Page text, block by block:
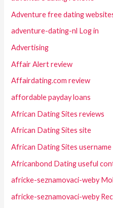
Adventure free dating
adventure-dating-nl Log in
Advertising
Affair Alert review
Affairdating.com review
affordable payday loans
African Dating Sites reviews
African Dating Sites site
African Dating Sites username
Africanbond Dating useful
africke-seznamovaci-weby
africke-seznamovaci-weby